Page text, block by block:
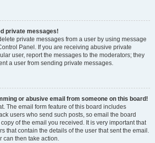
private messages!
private messages from a user by using message
Panel. If you are receiving abusive private
user, report the messages to the moderators; they
a user from sending private messages.
or abusive email from someone on this board!
The email form feature of this board includes
users who send such posts, so email the board
of the email you received. It is very important that
that contain the details of the user that sent the email.
can then take action.